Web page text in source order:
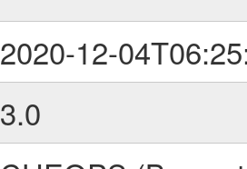
2020-12-
3.0